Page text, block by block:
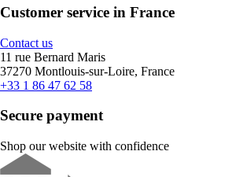
Customer service in France
Contact us
11 rue Bernard Maris
37270 Montlouis-sur-Loire, France
+33 1 86 47 62 58
Secure payment
Shop our website with confidence